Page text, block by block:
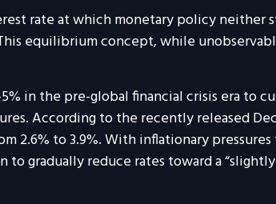
rate at which monetary policy neither
equilibrium concept, while
in the pre-global financial crisis era to
According to the recently released
2.6% to 3.9%. With inflationary
gradually reduce rates toward a